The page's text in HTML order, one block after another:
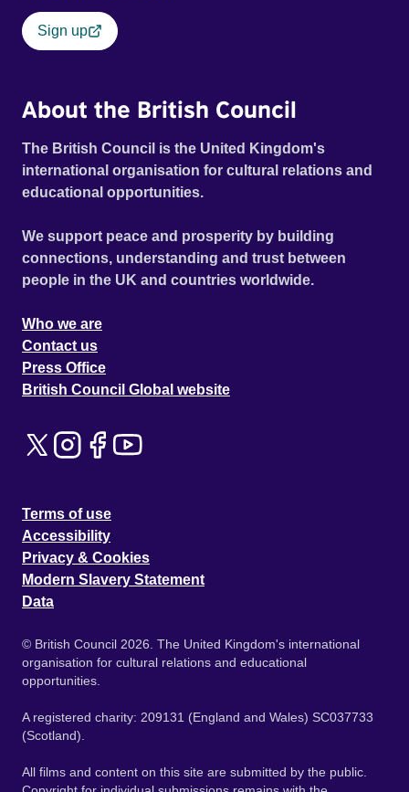
Sign up
About the British Council
The British Council is the United Kingdom's
international organisation for cultural relations and
educational opportunities.
We support peace and prosperity by building
connections, understanding and trust between
people in the UK and countries worldwide.
Who we are
Contact us
Press Office
British Council Global website
Terms of use
Accessibility
Privacy & Cookies
Modern Slavery Statement
Data
© British Council 2026. The United Kingdom's international
organisation for cultural relations and educational
opportunities.
A registered charity: 209131 (England and Wales) SC037733
(Scotland).
All films and content on this site are submitted by the public.